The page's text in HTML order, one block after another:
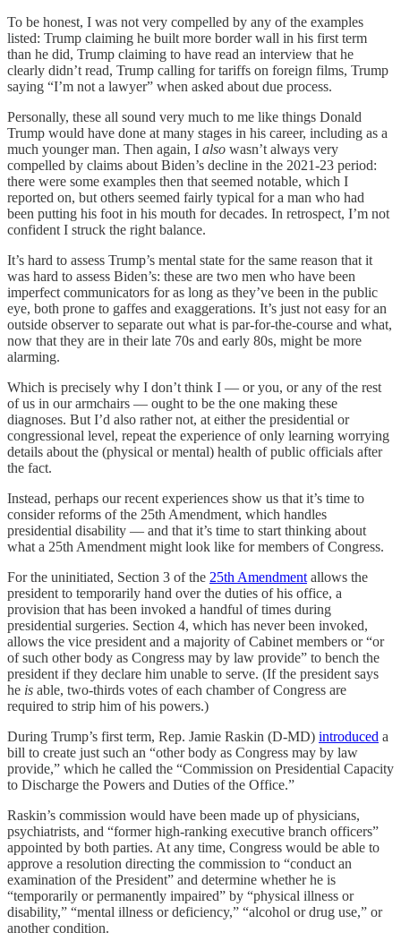
To be honest, I was not very compelled by any of the examples
listed: Trump claiming he built more border wall in his first term
than he did, Trump claiming to have read an interview that he
clearly didn’t read, Trump calling for tariffs on foreign films, Trump
saying “I’m not a lawyer” when asked about due process.
Personally, these all sound very much to me like things Donald
Trump would have done at many stages in his career, including as a
much younger man. Then again, I also wasn’t always very
compelled by claims about Biden’s decline in the 2021-23 period:
there were some examples then that seemed notable, which I
reported on, but others seemed fairly typical for a man who had
been putting his foot in his mouth for decades. In retrospect, I’m not
confident I struck the right balance.
It’s hard to assess Trump’s mental state for the same reason that it
was hard to assess Biden’s: these are two men who have been
imperfect communicators for as long as they’ve been in the public
eye, both prone to gaffes and exaggerations. It’s just not easy for an
outside observer to separate out what is par-for-the-course and what,
now that they are in their late 70s and early 80s, might be more
alarming.
Which is precisely why I don’t think I — or you, or any of the rest
of us in our armchairs — ought to be the one making these
diagnoses. But I’d also rather not, at either the presidential or
congressional level, repeat the experience of only learning worrying
details about the (physical or mental) health of public officials after
the fact.
Instead, perhaps our recent experiences show us that it’s time to
consider reforms of the 25th Amendment, which handles
presidential disability — and that it’s time to start thinking about
what a 25th Amendment might look like for members of Congress.
For the uninitiated, Section 3 of the 25th Amendment allows the
president to temporarily hand over the duties of his office, a
provision that has been invoked a handful of times during
presidential surgeries. Section 4, which has never been invoked,
allows the vice president and a majority of Cabinet members or “or
of such other body as Congress may by law provide” to bench the
president if they declare him unable to serve. (If the president says
he is able, two-thirds votes of each chamber of Congress are
required to strip him of his powers.)
During Trump’s first term, Rep. Jamie Raskin (D-MD) introduced a
bill to create just such an “other body as Congress may by law
provide,” which he called the “Commission on Presidential Capacity
to Discharge the Powers and Duties of the Office.”
Raskin’s commission would have been made up of physicians,
psychiatrists, and “former high-ranking executive branch officers”
appointed by both parties. At any time, Congress would be able to
approve a resolution directing the commission to “conduct an
examination of the President” and determine whether he is
“temporarily or permanently impaired” by “physical illness or
disability,” “mental illness or deficiency,” “alcohol or drug use,” or
another condition.